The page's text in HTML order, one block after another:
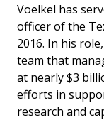
Voelkel has
officer of the
2016. In his
team that
at nearly $3
efforts in
research and